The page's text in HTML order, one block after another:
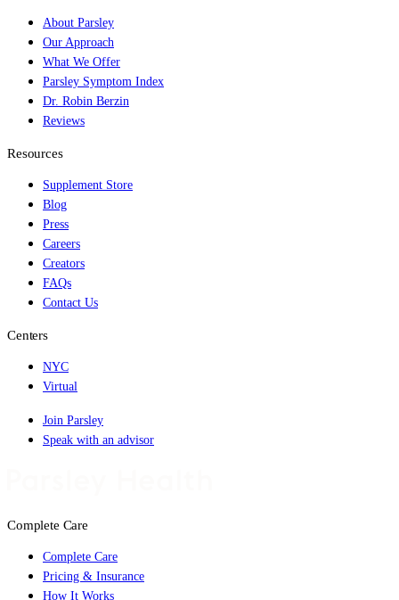
About Parsley
Our Approach
What We Offer
Parsley Symptom Index
Dr. Robin Berzin
Reviews
Resources
Supplement Store
Blog
Press
Careers
Creators
FAQs
Contact Us
Centers
NYC
Virtual
Join Parsley
Speak with an advisor
Complete Care
Complete Care
Pricing & Insurance
How It Works